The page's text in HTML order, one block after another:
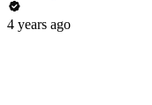
4 years ago